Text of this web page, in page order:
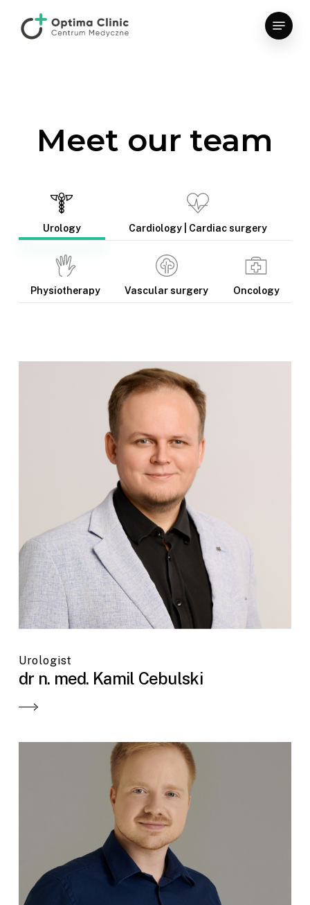
Menu
Meet our team
Urology Cardiology | Cardiac surgery
Physiotherapy Vascular surgery Oncology
Urologist
dr n. med. Kamil Cebulski